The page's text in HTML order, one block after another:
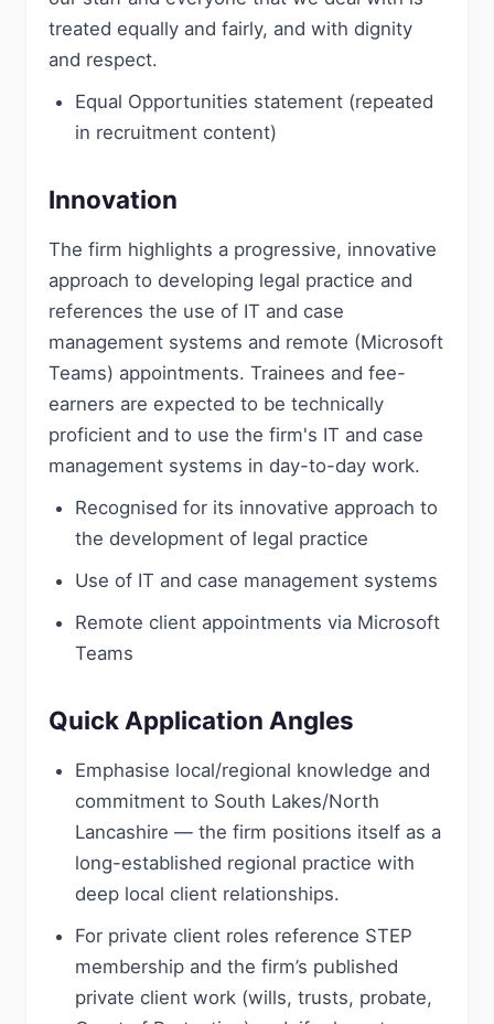
treated equally and fairly, and with dignity
and respect.
Equal Opportunities statement (repeated
in recruitment content)
Innovation
The firm highlights a progressive, innovative
approach to developing legal practice and
references the use of IT and case
management systems and remote (Microsoft
Teams) appointments. Trainees and fee-
earners are expected to be technically
proficient and to use the firm's IT and case
management systems in day-to-day work.
Recognised for its innovative approach to
the development of legal practice
Use of IT and case management systems
Remote client appointments via Microsoft
Teams
Quick Application Angles
Emphasise local/regional knowledge and
commitment to South Lakes/North
Lancashire — the firm positions itself as a
long-established regional practice with
deep local client relationships.
For private client roles reference STEP
membership and the firm’s published
private client work (wills, trusts, probate,